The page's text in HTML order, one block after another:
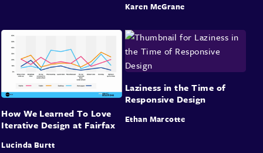
Karen McGrane
How We Learned To Love
Iterative Design at Fairfax
Lucinda Burtt
Laziness in the Time of
Responsive Design
Ethan Marcotte